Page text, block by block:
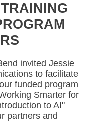
invited Jessie
to facilitate
funded program
Smarter for
to AI"
partners and